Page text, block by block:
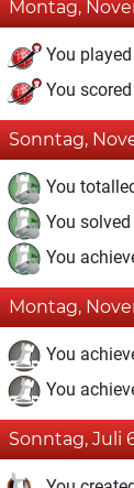
Montag,
You
You
Sonntag,
You
You
You
Montag,
You
You
Sonntag, Juli